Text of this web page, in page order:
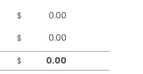
$
$
$